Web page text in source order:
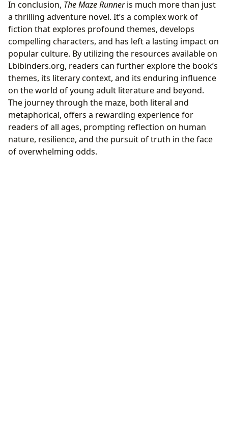
In conclusion, The Maze Runneris much more than just
a thrilling adventure novel. It’s a complex work of
fiction that explores profound themes, develops
compelling characters, and has left a lasting impact on
popular culture. By utilizing the resources available on
Lbibinders.org, readers can further explore the book’s
themes, its literary context, and its enduring influence
on the world of young adult literature and beyond.
The journey through the maze, both literal and
metaphorical, offers a rewarding experience for
readers of all ages, prompting reflection on human
nature, resilience, and the pursuit of truth in the face
of overwhelming odds.